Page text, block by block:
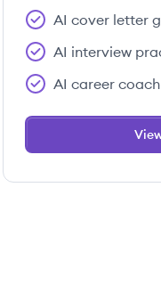
AI cover letter
AI interview
AI career coach